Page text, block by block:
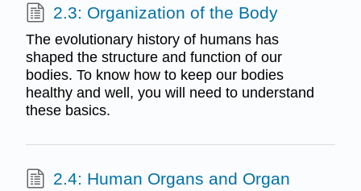
2.3: Organization of the Body
The evolutionary history of humans has
shaped the structure and function of our
bodies. To know how to keep our bodies
healthy and well, you will need to understand
these basics.
2.4: Human Organs and Organ